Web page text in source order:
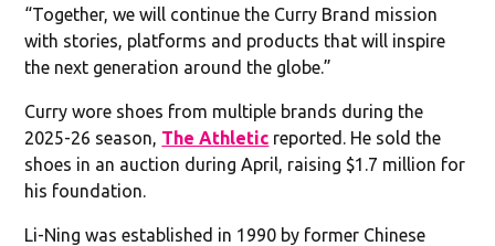
“Together, we will continue the Curry Brand mission
with stories, platforms and products that will inspire
the next generation around the globe.”
Curry wore shoes from multiple brands during the
2025-26 season, The Athletic reported. He sold the
shoes in an auction during April, raising $1.7 million for
his foundation.
Li-Ning was established in 1990 by former Chinese